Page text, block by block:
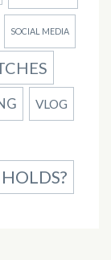
SOCIAL MEDIA
VLOG